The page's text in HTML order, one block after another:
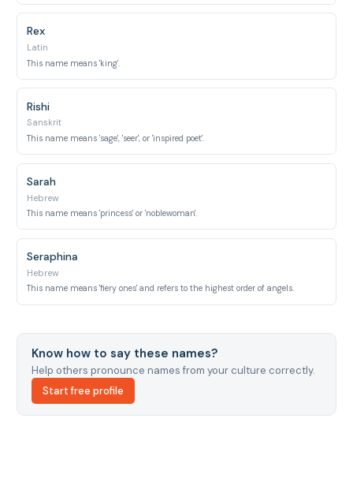
Rex
Latin
This name means 'king'.
Rishi
Sanskrit
This name means 'sage', 'seer', or 'inspired poet'.
Sarah
Hebrew
This name means 'princess' or 'noblewoman'.
Seraphina
Hebrew
This name means 'fiery ones' and refers to the highest order of angels.
Know how to say these names?
Help others pronounce names from your culture correctly.
Start free profile